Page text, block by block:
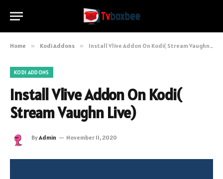
Home » Kodi Addons » Install Vlive Addon On Kodi( Stream Vaughn Live)
KODI ADDONS
Install Vlive Addon On Kodi(
Stream Vaughn Live)
ByAdmin November 11, 2020